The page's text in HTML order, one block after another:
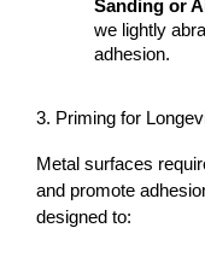
Sanding or
we lightly
adhesion.
3. Priming for
Metal surfaces
and promote
designed to: